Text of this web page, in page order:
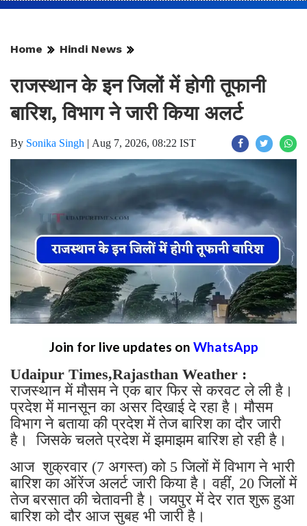
Home Hindi News
राजस्थान के इन जिलों में होगी तूफानी
बारिश, विभाग ने जारी किया अलर्ट
By Sonika Singh | Aug 7, 2026, 08:22 IST
Join for live updates on WhatsApp
Udaipur Times,Rajasthan Weather :
राजस्थान में मौसम ने एक बार फिर से करवट ले ली है।
प्रदेश में मानसून का असर दिखाई दे रहा है। मौसम
विभाग ने बताया की प्रदेश में तेज बारिश का दौर जारी
है। जिसके चलते प्रदेश में झमाझम बारिश हो रही है।
आज शुक्रवार (7 अगस्त) को 5 जिलों में विभाग ने भारी
बारिश का ऑरेंज अलर्ट जारी किया है। वहीं, 20 जिलों में
तेज बरसात की चेतावनी है। जयपुर में देर रात शुरू हुआ
बारिश को दौर आज सुबह भी जारी है।